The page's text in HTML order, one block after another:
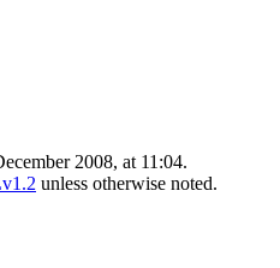
2008, at 11:04.
unless otherwise noted.